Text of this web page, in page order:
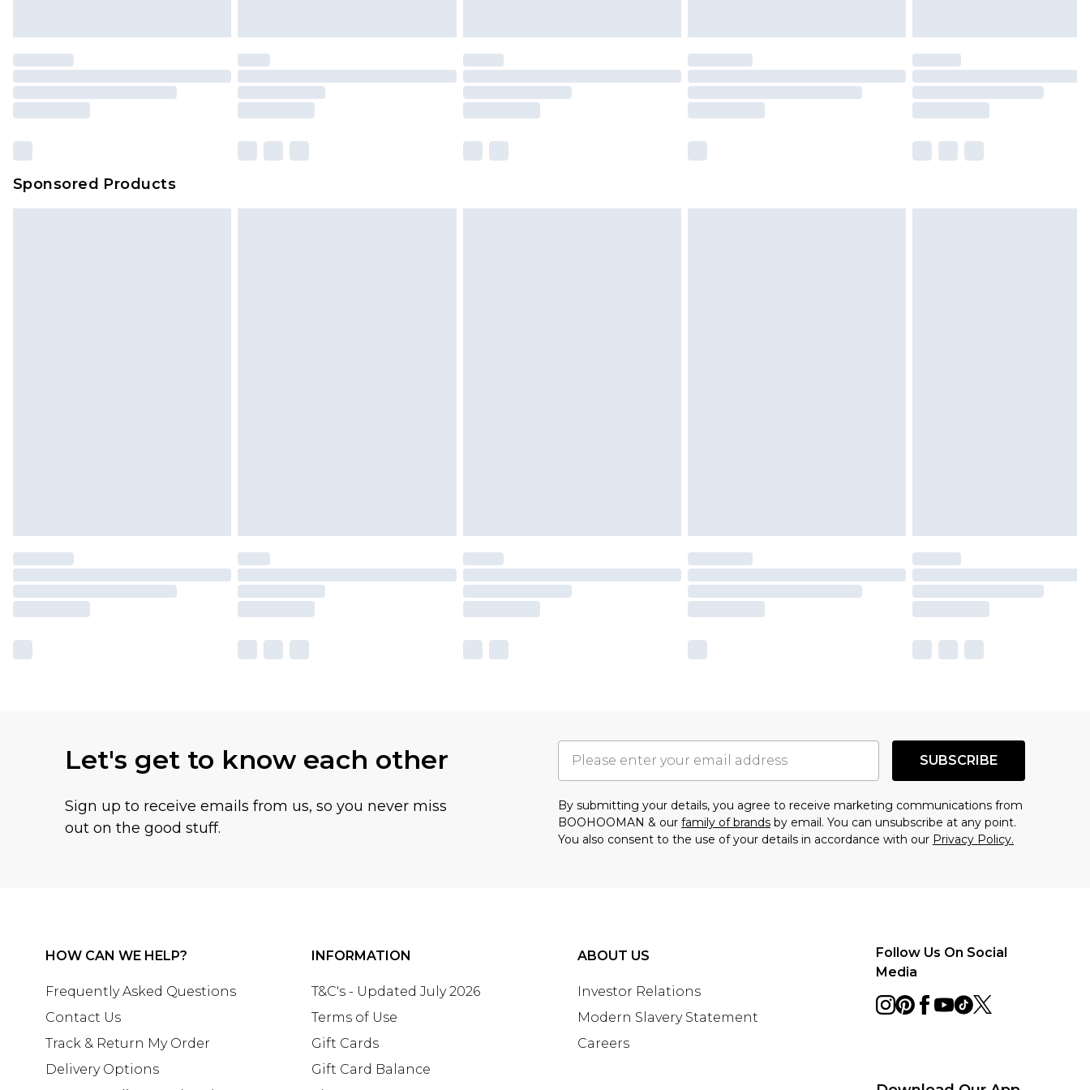
Premier- Unlimited next day delivery for a year with Premier Delivery for £9.99
Please note, some delivery methods are not available for products delivered by our
brand partners & they may have longer delivery times
Sponsored Products
Let's get to know each other
Sign up to receive emails from us, so you never miss
out on the good stuff.
SUBSCRIBE
By submitting your details, you agree to receive marketing communications from
BOOHOOMAN & our family of brands by email. You can unsubscribe at any point.
You also consent to the use of your details in accordance with our Privacy Policy.
HOW CAN WE HELP?
Frequently Asked Questions
Contact Us
Track & Return My Order
Delivery Options
INFORMATION
T&C's - Updated July 2026
Terms of Use
Gift Cards
Gift Card Balance
ABOUT US
Investor Relations
Modern Slavery Statement
Careers
Follow Us On Social
Media